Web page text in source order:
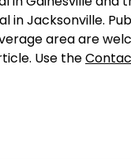
in Jacksonville.
area are
Use the